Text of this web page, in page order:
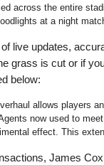
across the entire
at a night
live updates,
grass is cut or if
below:
allows players
now used to
effect. This
James